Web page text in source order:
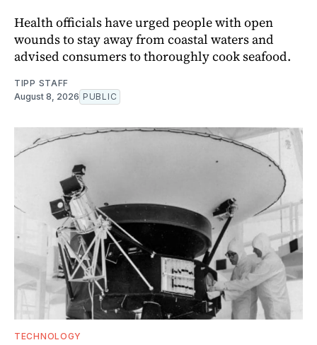
Health officials have urged people with open
wounds to stay away from coastal waters and
advised consumers to thoroughly cook seafood.
TIPP STAFF
August 8, 2026 PUBLIC
TECHNOLOGY